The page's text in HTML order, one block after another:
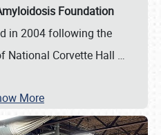
Foundation
in 2004 following the
National Corvette Hall …
More